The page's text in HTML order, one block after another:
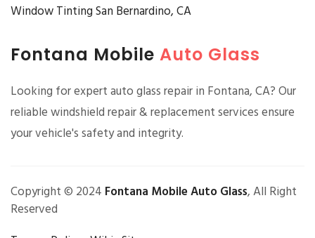
Window Tinting San Bernardino, CA
Fontana Mobile Auto Glass
Looking for expert auto glass repair in Fontana, CA? Our
reliable windshield repair & replacement services ensure
your vehicle's safety and integrity.
Copyright © 2024 Fontana Mobile Auto Glass, All Right
Reserved